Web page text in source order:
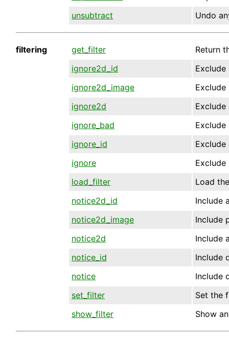
unsubtract
Undo
filtering get_filter
Return
ignore2d_id
ignore2d_image
ignore2d
ignore_bad
Exclude
ignore_id
ignore
load_filter
Load
notice2d_id
Include
notice2d_image
Include
notice2d
Include
notice_id
Include
notice
Include
set_filter
Set the
show_filter
Show